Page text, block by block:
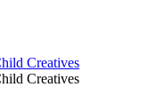
Creatives
Creatives